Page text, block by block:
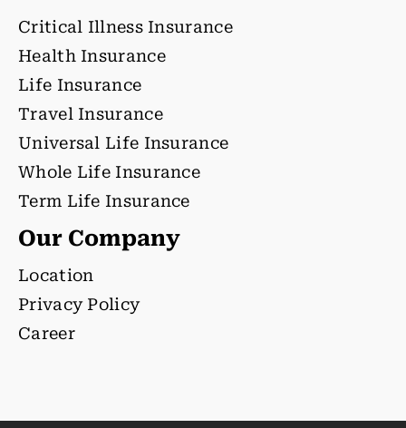
Critical Illness Insurance
Health Insurance
Life Insurance
Travel Insurance
Universal Life Insurance
Whole Life Insurance
Term Life Insurance
Our Company
Location
Privacy Policy
Career